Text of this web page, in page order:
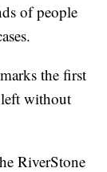
of people
the first
left without
RiverStone